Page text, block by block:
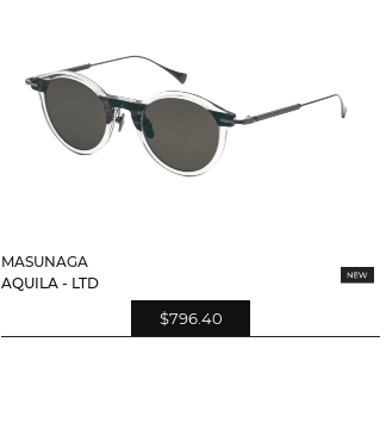
MASUNAGA
AQUILA - LTD
$796.40